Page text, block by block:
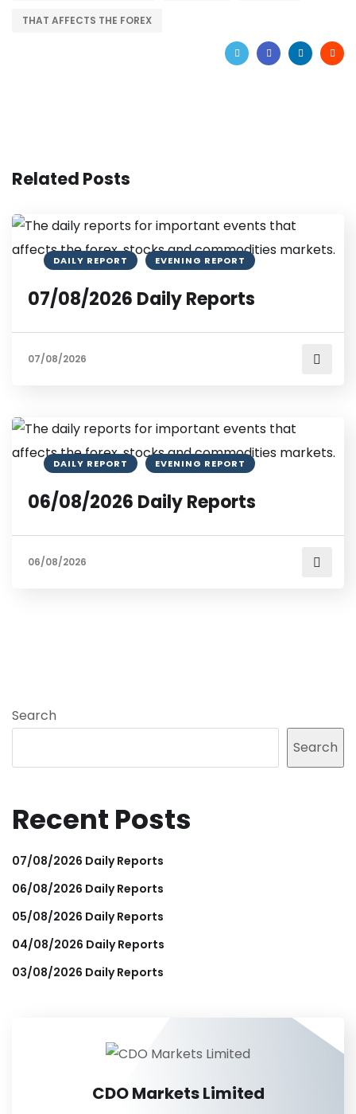
THAT AFFECTS THE FOREX
Related Posts
DAILY REPORT EVENING REPORT
07/08/2026 Daily Reports
07/08/2026
DAILY REPORT EVENING REPORT
06/08/2026 Daily Reports
06/08/2026
Search
Search
Recent Posts
07/08/2026 Daily Reports
06/08/2026 Daily Reports
05/08/2026 Daily Reports
04/08/2026 Daily Reports
03/08/2026 Daily Reports
CDO Markets Limited